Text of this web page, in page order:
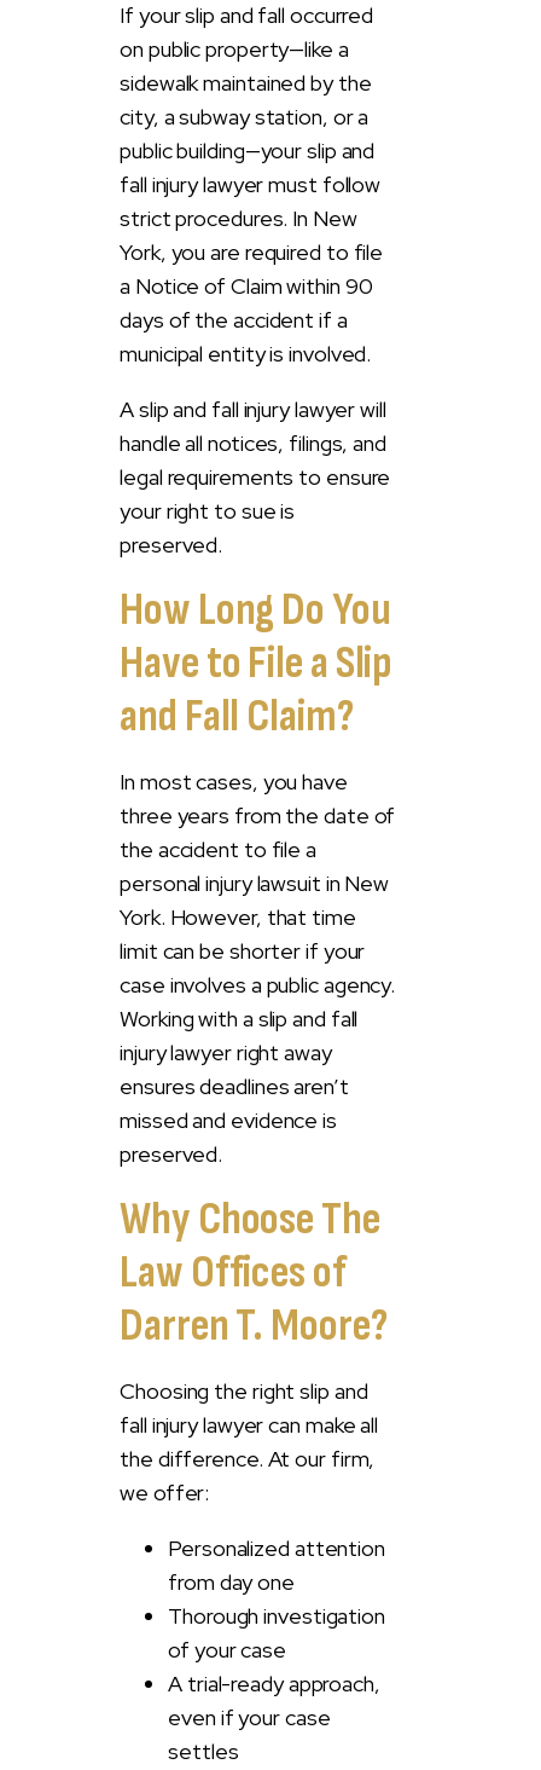
If your slip and fall occurred
on public property—like a
sidewalk maintained by the
city, a subway station, or a
public building—your slip and
fall injury lawyer must follow
strict procedures. In New
York, you are required to file
a Notice of Claim within 90
days of the accident if a
municipal entity is involved.
A slip and fall injury lawyer will
handle all notices, filings, and
legal requirements to ensure
your right to sue is
preserved.
How Long Do You
Have to File a Slip
and Fall Claim?
In most cases, you have
three years from the date of
the accident to file a
personal injury lawsuit in New
York. However, that time
limit can be shorter if your
case involves a public agency.
Working with a slip and fall
injury lawyer right away
ensures deadlines aren’t
missed and evidence is
preserved.
Why Choose The
Law Offices of
Darren T. Moore?
Choosing the right slip and
fall injury lawyer can make all
the difference. At our firm,
we offer:
Personalized attention
from day one
Thorough investigation
of your case
A trial-ready approach,
even if your case
settles